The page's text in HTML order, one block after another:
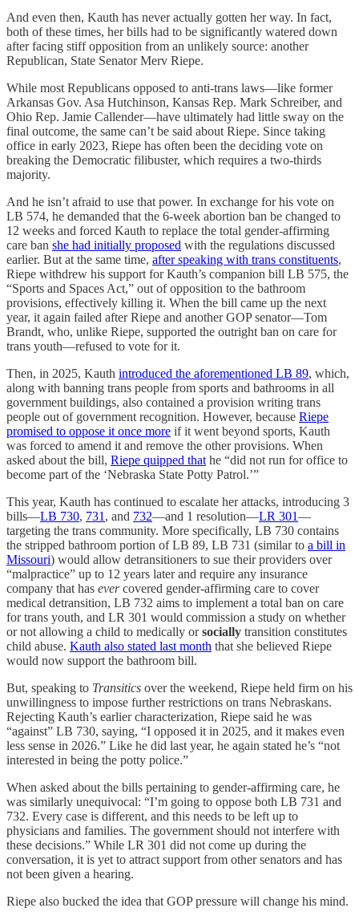
And even then, Kauth has never actually gotten her way. In fact,
both of these times, her bills had to be significantly watered down
after facing stiff opposition from an unlikely source: another
Republican, State Senator Merv Riepe.
While most Republicans opposed to anti-trans laws—like former
Arkansas Gov. Asa Hutchinson, Kansas Rep. Mark Schreiber, and
Ohio Rep. Jamie Callender—have ultimately had little sway on the
final outcome, the same can’t be said about Riepe. Since taking
office in early 2023, Riepe has often been the deciding vote on
breaking the Democratic filibuster, which requires a two-thirds
majority.
And he isn’t afraid to use that power. In exchange for his vote on
LB 574, he demanded that the 6-week abortion ban be changed to
12 weeks and forced Kauth to replace the total gender-affirming
care ban she had initially proposed with the regulations discussed
earlier. But at the same time, after speaking with trans constituents,
Riepe withdrew his support for Kauth’s companion bill LB 575, the
“Sports and Spaces Act,” out of opposition to the bathroom
provisions, effectively killing it. When the bill came up the next
year, it again failed after Riepe and another GOP senator—Tom
Brandt, who, unlike Riepe, supported the outright ban on care for
trans youth—refused to vote for it.
Then, in 2025, Kauth introduced the aforementioned LB 89, which,
along with banning trans people from sports and bathrooms in all
government buildings, also contained a provision writing trans
people out of government recognition. However, because Riepe
promised to oppose it once more if it went beyond sports, Kauth
was forced to amend it and remove the other provisions. When
asked about the bill, Riepe quipped that he “did not run for office to
become part of the ‘Nebraska State Potty Patrol.’”
This year, Kauth has continued to escalate her attacks, introducing 3
bills—LB 730, 731 , and 732—and 1 resolution—LR 301—
targeting the trans community. More specifically, LB 730 contains
the stripped bathroom portion of LB 89, LB 731 (similar to a bill in
Missouri) would allow detransitioners to sue their providers over
“malpractice” up to 12 years later and require any insurance
company that has evercovered gender-affirming care to cover
medical detransition, LB 732 aims to implement a total ban on care
for trans youth, and LR 301 would commission a study on whether
or not allowing a child to medically orsocially transition constitutes
child abuse. Kauth also stated last month that she believed Riepe
would now support the bathroom bill.
But, speaking to Transitics over the weekend, Riepe held firm on his
unwillingness to impose further restrictions on trans Nebraskans.
Rejecting Kauth’s earlier characterization, Riepe said he was
“against” LB 730, saying, “I opposed it in 2025, and it makes even
less sense in 2026.” Like he did last year, he again stated he’s “not
interested in being the potty police.”
When asked about the bills pertaining to gender-affirming care, he
was similarly unequivocal: “I’m going to oppose both LB 731 and
732. Every case is different, and this needs to be left up to
physicians and families. The government should not interfere with
these decisions.” While LR 301 did not come up during the
conversation, it is yet to attract support from other senators and has
not been given a hearing.
Riepe also bucked the idea that GOP pressure will change his mind.